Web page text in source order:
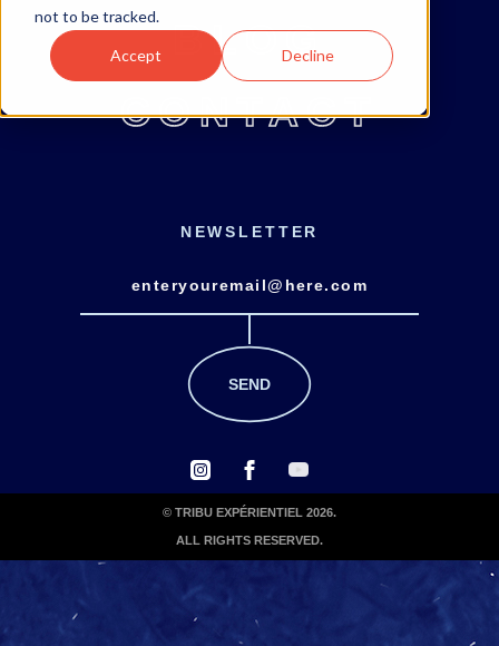
not to be tracked.
Accept Decline
BLOG
CONTACT
NEWSLETTER
© TRIBU EXPÉRIENTIEL 2026.
ALL RIGHTS RESERVED.